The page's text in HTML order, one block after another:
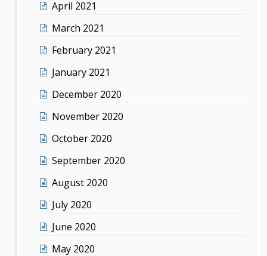
April 2021
March 2021
February 2021
January 2021
December 2020
November 2020
October 2020
September 2020
August 2020
July 2020
June 2020
May 2020